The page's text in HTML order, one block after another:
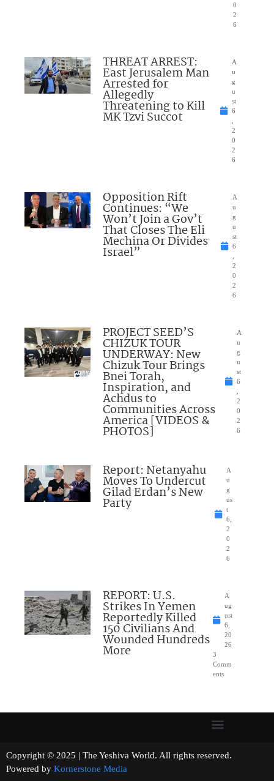
0
2
6
THREAT ARREST:
East Jerusalem Man
Arrested for
Allegedly
Threatening to Kill
MK Tzvi Succot
A
u
g
u
st
6
2
0
2
6
Opposition Rift
Continues: “We
Won’t Join a Gov’t
That Closes The Eli
Mechina Or Divides
Israel”
A
u
g
u
st
6
2
0
2
6
PROJECT SEED’S
CHIZUK TOUR
UNDERWAY: New
Chizuk Tour Brings
Bnei Torah,
Inspiration, and
Achdus to
Communities Across
America [VIDEOS &
PHOTOS]
A
u
g
u
st
6
2
0
2
6
Report: Netanyahu
Moves To Undercut
Gilad Erdan’s New
Party
A
u
g
us
t
6,
2
0
2
6
REPORT: U.S.
Strikes In Yemen
Reportedly Killed
150 Civilians And
Wounded Hundreds
More
A
ug
ust
6,
20
26
3
Comm
ents
Copyright © 2025 | The Yeshiva World. All rights reserved.
Powered by Kornerstone Media